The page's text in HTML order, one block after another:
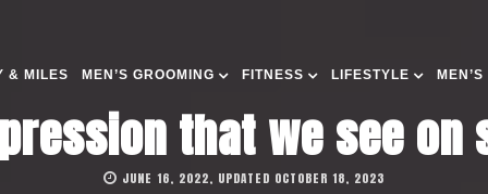
& MILES MEN’S GROOMING FITNESS LIFESTYLE
that we see
JUNE 16, 2022, UPDATED OCTOBER 18, 2023